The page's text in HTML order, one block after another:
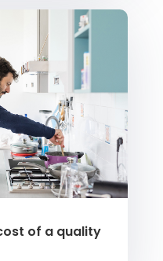
of a quality